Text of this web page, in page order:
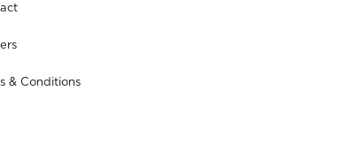
& Conditions